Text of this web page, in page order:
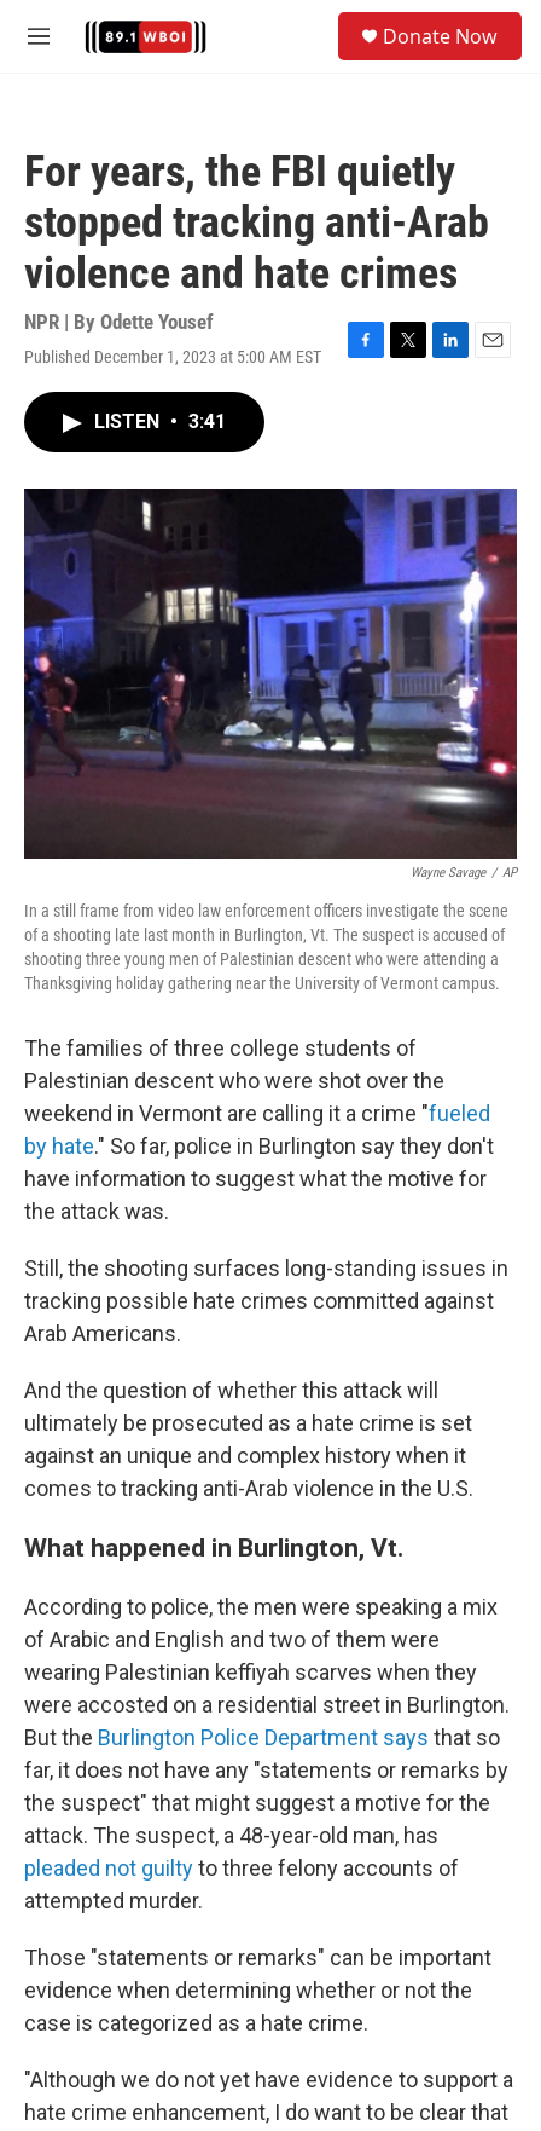
M
Donate Now
For years, the FBI quietly
stopped tracking anti-Arab
violence and hate crimes
NPR | By Odette Yousef
Published December 1, 2023 at 5:00 AM EST
F
o
k
T
r
L
I
n
E
LISTEN • 3:41
Wayne Savage / AP
In a still frame from video law enforcement officers investigate the scene
of a shooting late last month in Burlington, Vt. The suspect is accused of
shooting three young men of Palestinian descent who were attending a
Thanksgiving holiday gathering near the University of Vermont campus.
The families of three college students of
Palestinian descent who were shot over the
weekend in Vermont are calling it a crime "fueled
by hate." So far, police in Burlington say they don't
have information to suggest what the motive for
the attack was.
Still, the shooting surfaces long-standing issues in
tracking possible hate crimes committed against
Arab Americans.
And the question of whether this attack will
ultimately be prosecuted as a hate crime is set
against an unique and complex history when it
comes to tracking anti-Arab violence in the U.S.
What happened in Burlington, Vt.
According to police, the men were speaking a mix
of Arabic and English and two of them were
wearing Palestinian keffiyah scarves when they
were accosted on a residential street in Burlington.
But the Burlington Police Department says that so
far, it does not have any "statements or remarks by
the suspect" that might suggest a motive for the
attack. The suspect, a 48-year-old man, has
pleaded not guiltyto three felony accounts of
attempted murder.
Those "statements or remarks" can be important
evidence when determining whether or not the
case is categorized as a hate crime.
"Although we do not yet have evidence to support a
hate crime enhancement, I do want to be clear that